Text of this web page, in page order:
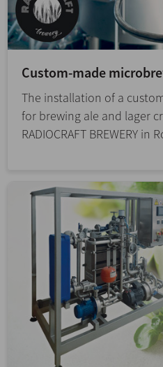
Custom-made
The installation of a
for brewing ale and lager
RADIOCRAFT BREWERY in